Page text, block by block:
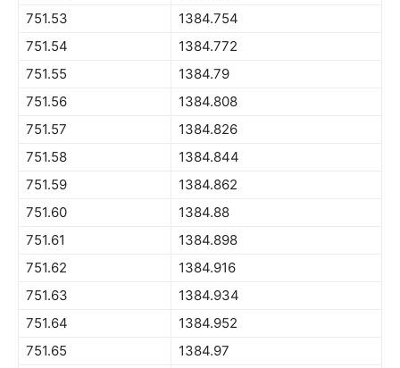
751.53
1384.754
751.54
1384.772
751.55
1384.79
751.56
1384.808
751.57
1384.826
751.58
1384.844
751.59
1384.862
751.60
1384.88
751.61
1384.898
751.62
1384.916
751.63
1384.934
751.64
1384.952
751.65
1384.97